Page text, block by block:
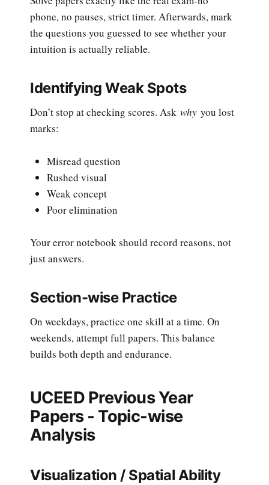
phone, no pauses, strict timer. Afterwards, mark
the questions you guessed to see whether your
intuition is actually reliable.
Identifying Weak Spots
Don’t stop at checking scores. Ask why you lost
marks:
Misread question
Rushed visual
Weak concept
Poor elimination
Your error notebook should record reasons, not
just answers.
Section-wise Practice
On weekdays, practice one skill at a time. On
weekends, attempt full papers. This balance
builds both depth and endurance.
UCEED Previous Year
Papers - Topic-wise
Analysis
Visualization / Spatial Ability